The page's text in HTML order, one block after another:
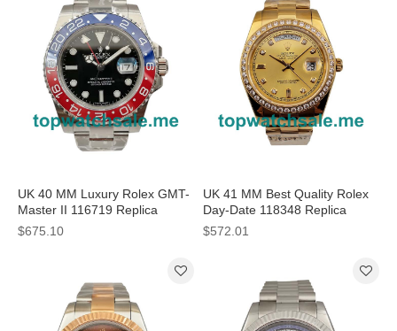
UK 40 MM Luxury Rolex GMT-
Master II 116719 Replica
Watches With Black Dials For
$675.10
UK 41 MM Best Quality Rolex
Day-Date 118348 Replica
Watches With Champagne
$572.01